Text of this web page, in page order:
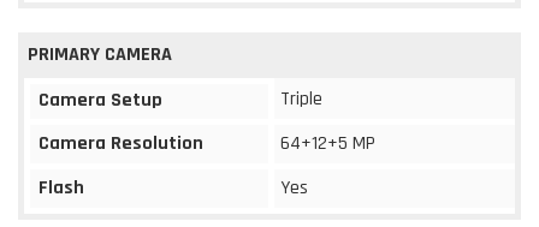
PRIMARY CAMERA
Camera Setup
Triple
Camera Resolution
64+12+5 MP
Flash
Yes